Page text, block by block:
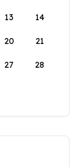
13 14
20 21
27 28